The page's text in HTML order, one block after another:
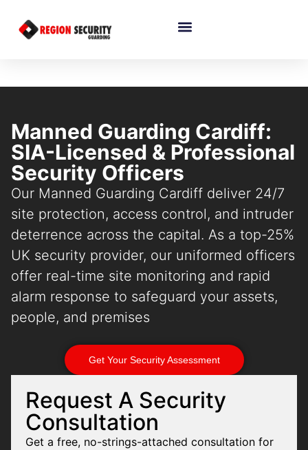
Manned Guarding Cardiff:
SIA-Licensed & Professional
Security Officers
Our Manned Guarding Cardiff deliver 24/7
site protection, access control, and intruder
deterrence across the capital. As a top-25%
UK security provider, our uniformed officers
offer real-time site monitoring and rapid
alarm response to safeguard your assets,
people, and premises
Get Your Security Assessment
Request A Security
Consultation
Get a free, no-strings-attached consultation for